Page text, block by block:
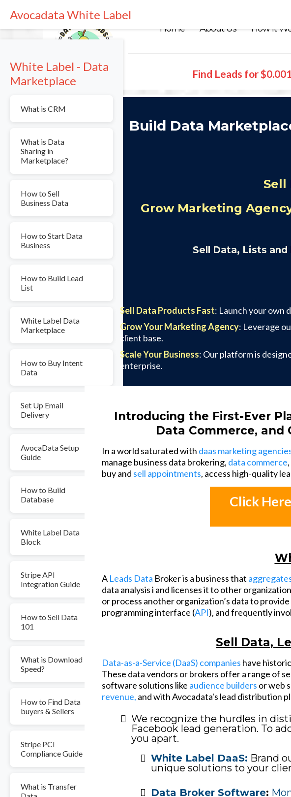
Home About Us How it
Find Leads for
Build Data
Sell
Grow Marketing
Sell Data, Lists
Avocadata White Label
White Label - Data
Marketplace
What is CRM
What is Data
Sharing in
Marketplace?
How to Sell
Business Data
How to Start Data
Business
How to Build Lead
List
White Label Data
Marketplace
How to Buy Intent
Data
Set Up Email
Delivery
AvocaData Setup
Guide
How to Build
Database
White Label Data
Block
Stripe API
Integration Guide
How to Sell Data
101
What is Download
Speed?
How to Find Data
buyers & Sellers
Stripe PCI
Compliance Guide
What is Transfer
Sell Data Products Fast: Launch your own
Grow Your Marketing Agency: Leverage
client base.
Scale Your Business: Our platform is
enterprise.
Introducing the First-Ever
Data Commerce, and
In a world saturated with daas marketing
manage business data brokering, data commerce,
buy and sell appointments, access high-quality
Click
A Leads Data Broker is a business that
data analysis i and licenses it to other
or process another organization’s data to
programming interface (API), and frequently
Sell Data,
Data-as-a-Service (DaaS) companies have
These data vendors or brokers offer a range of
software solutions like audience builders or web
revenue, and with Avocadata's lead distribution
We recognize the hurdles in
Facebook lead generation. To
you apart.
White Label DaaS: Brand
unique solutions to your
Data Broker Software: